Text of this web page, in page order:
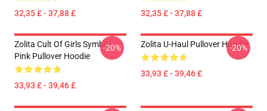
32,35 £ - 37,88 £ 32,35 £ - 37,88 £
Zolita Cult Of Girls Symbol
Pink Pullover Hoodie
33,93 £ - 39,46 £
-20% Zolita U-Haul Pullover Hoodie
33,93 £ - 39,46 £
-20%